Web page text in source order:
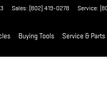
Sales: (802) 419-0278 Service:
Buying Tools Service & Parts